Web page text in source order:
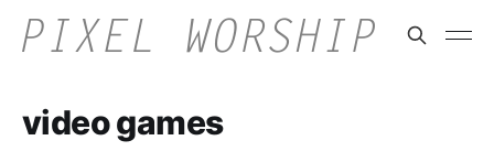
video games